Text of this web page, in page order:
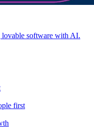
lovable software with AI.
first